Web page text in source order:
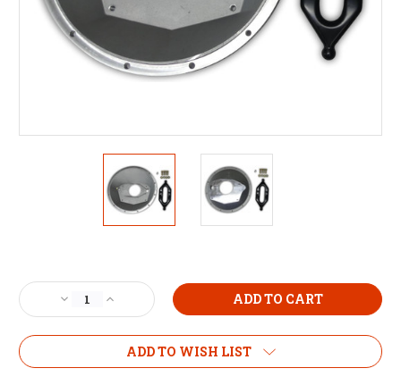
Stock:
Decrease
Quantity
of
Kit
Increase
Quantity
of
Adapter
Kit
ADD TO WISH LIST